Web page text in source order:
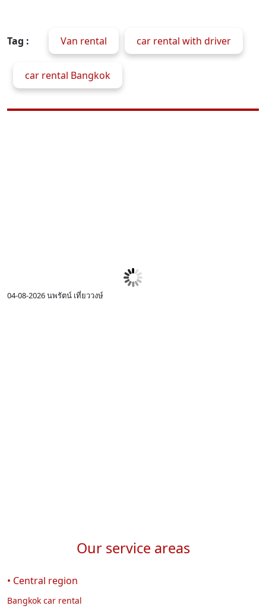
Tag : Van rental car rental with driver
car rental Bangkok
04-08-2026นพรัตน์ เที่ยววงษ์
Our service areas
• Central region
Bangkok car rental